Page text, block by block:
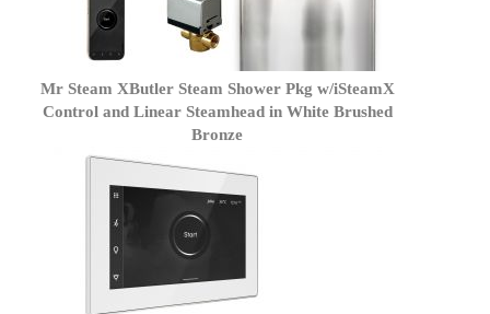
Mr Steam XButler Steam Shower Pkg w/iSteamX
Control and Linear Steamhead in White Brushed
Bronze